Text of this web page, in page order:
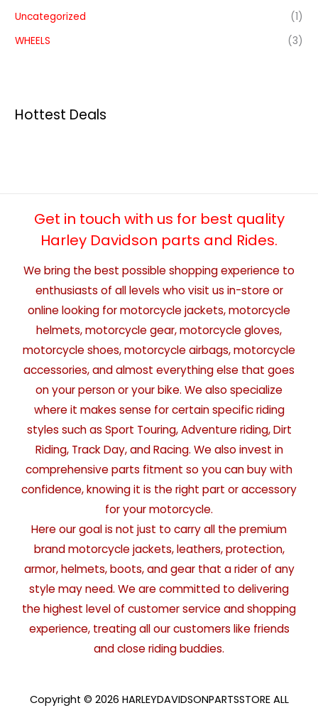
Uncategorized
(1)
WHEELS
(3)
Hottest Deals
Get in touch with us for best quality
Harley Davidson parts and Rides.
We bring the best possible shopping experience to
enthusiasts of all levels who visit us in-store or
online looking for motorcycle jackets, motorcycle
helmets, motorcycle gear, motorcycle gloves,
motorcycle shoes, motorcycle airbags, motorcycle
accessories, and almost everything else that goes
on your person or your bike. We also specialize
where it makes sense for certain specific riding
styles such as Sport Touring, Adventure riding, Dirt
Riding, Track Day, and Racing. We also invest in
comprehensive parts fitment so you can buy with
confidence, knowing it is the right part or accessory
for your motorcycle.
Here our goal is not just to carry all the premium
brand motorcycle jackets, leathers, protection,
armor, helmets, boots, and gear that a rider of any
style may need. We are committed to delivering
the highest level of customer service and shopping
experience, treating all our customers like friends
and close riding buddies.
Copyright © 2026 HARLEYDAVIDSONPARTSSTORE ALL